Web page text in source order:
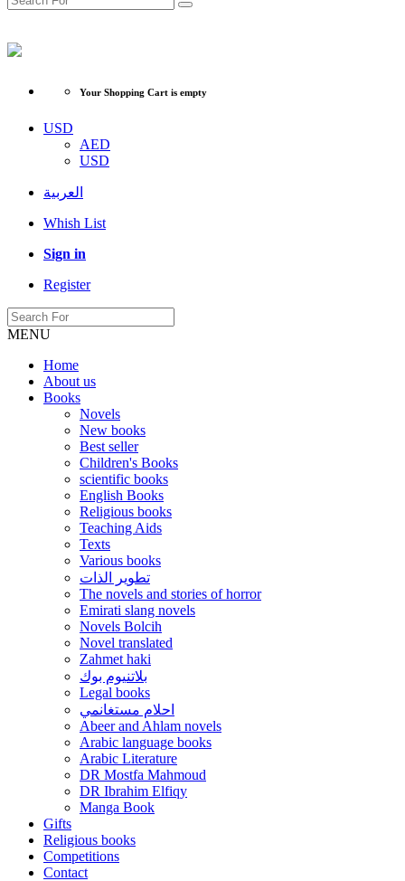
Your Shopping Cart is empty
USD
AED
USD
العربية
Whish List
Sign in
Register
MENU
Home
About us
Books
Novels
New books
Best seller
Children's Books
scientific books
English Books
Religious books
Teaching Aids
Texts
Various books
تطوير الذات
The novels and stories of horror
Emirati slang novels
Novels Bolcih
Novel translated
Zahmet haki
بلاتنيوم بوك
Legal books
احلام مستغانمي
Abeer and Ahlam novels
Arabic language books
Arabic Literature
DR Mostfa Mahmoud
DR Ibrahim Elfiqy
Manga Book
Gifts
Religious books
Competitions
Contact